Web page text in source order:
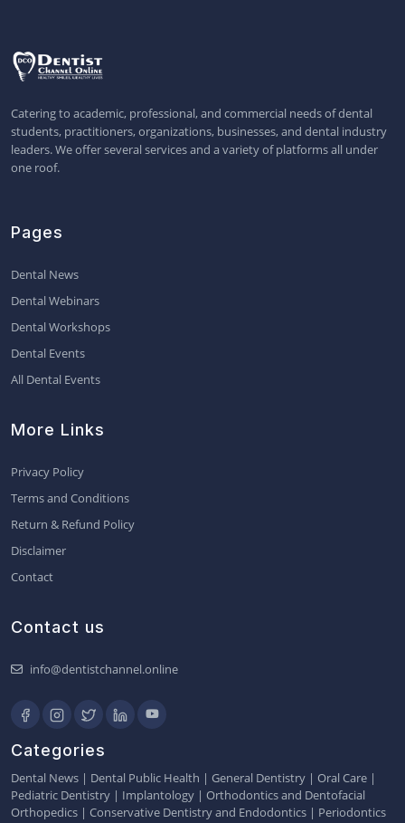
Catering to academic, professional, and commercial needs of dental
students, practitioners, organizations, businesses, and dental industry
leaders. We offer several services and a variety of platforms all under
one roof.
Pages
Dental News
Dental Webinars
Dental Workshops
Dental Events
All Dental Events
More Links
Privacy Policy
Terms and Conditions
Return & Refund Policy
Disclaimer
Contact
Contact us
info@dentistchannel.online
Categories
Dental News | Dental Public Health | General Dentistry | Oral Care |
Pediatric Dentistry | Implantology | Orthodontics and Dentofacial
Orthopedics | Conservative Dentistry and Endodontics | Periodontics